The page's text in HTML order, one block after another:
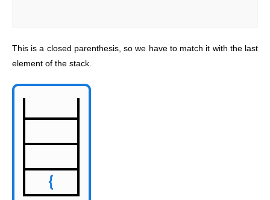
This is a closed parenthesis, so we have to match it with the last
element of the stack.